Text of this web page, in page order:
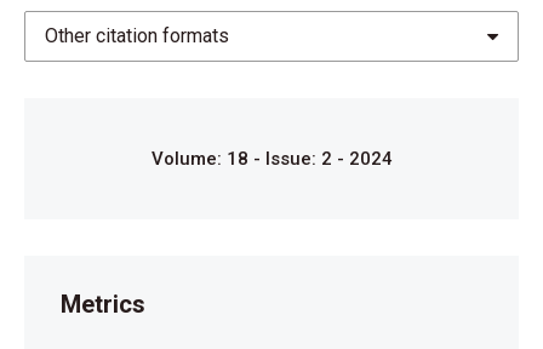
World Health Organization. 2020. Infant and young
child feeding.https://www.who.int/news-room/fact-
Von Kohorn I, Flaherman V. Human Milk for the Term
human milk. Pediatrics 2012; 129: e827-41.
Other citation formats
Volume: 18 - Issue: 2 - 2024
Metrics